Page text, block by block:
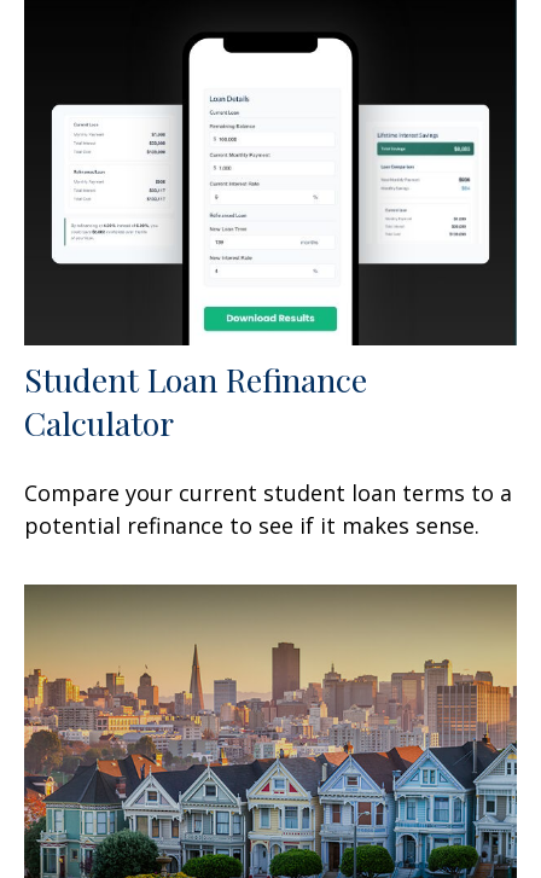
Student Loan Refinance
Calculator
Compare your current student loan terms to a
potential refinance to see if it makes sense.